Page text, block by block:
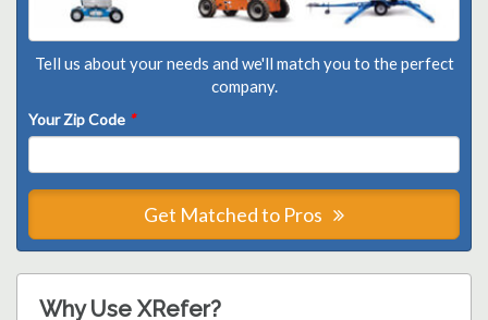
Tell us about your needs and we'll match you to the perfect
company.
Your Zip Code *
Get Matched to Pros
Why Use XRefer?